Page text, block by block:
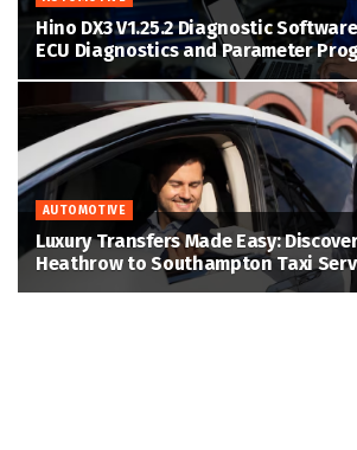
Hino DX3 V1.25.2 Diagnostic
ECU Diagnostics and Parameter
AUTOMOTIVE
Luxury Transfers Made Easy:
Heathrow to Southampton Taxi